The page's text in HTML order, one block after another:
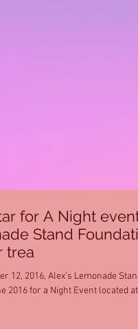
for A Night
Stand
trea
12, 2016, Alex’s Lemonade
2016 for a Night Event located